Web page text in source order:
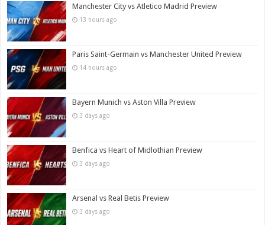
Manchester City vs Atletico Madrid Preview
13 hours ago
Paris Saint-Germain vs Manchester United Preview
14 hours ago
Bayern Munich vs Aston Villa Preview
3 days ago
Benfica vs Heart of Midlothian Preview
3 days ago
Arsenal vs Real Betis Preview
3 days ago